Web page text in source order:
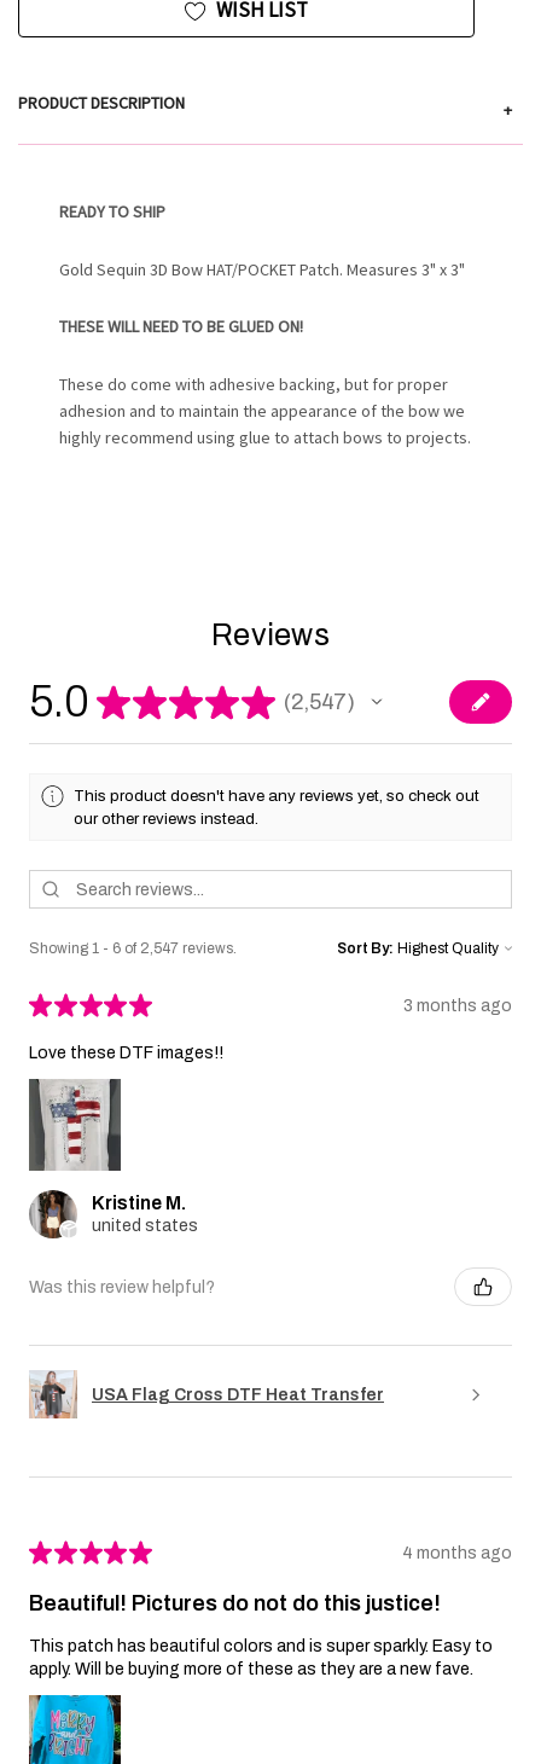
WISH LIST
PRODUCT DESCRIPTION +
READY TO SHIP
Gold Sequin 3D Bow HAT/POCKET Patch. Measures 3" x 3"
THESE WILL NEED TO BE GLUED ON!
These do come with adhesive backing, but for proper
adhesion and to maintain the appearance of the bow we
highly recommend using glue to attach bows to projects.
Reviews
5.0 ★★★★★ 2,547
2547
This product doesn't have any reviews yet, so check out
our other reviews instead.
Showing 1 - 6 of 2,547 reviews. Sort By:
★★★★★ 3 months ago
Love these DTF images!!
Kristine M.
united states
Was this review helpful?
USA Flag Cross DTF Heat Transfer
★★★★★ 4 months ago
Beautiful! Pictures do not do this justice!
This patch has beautiful colors and is super sparkly. Easy to
apply. Will be buying more of these as they are a new fave.